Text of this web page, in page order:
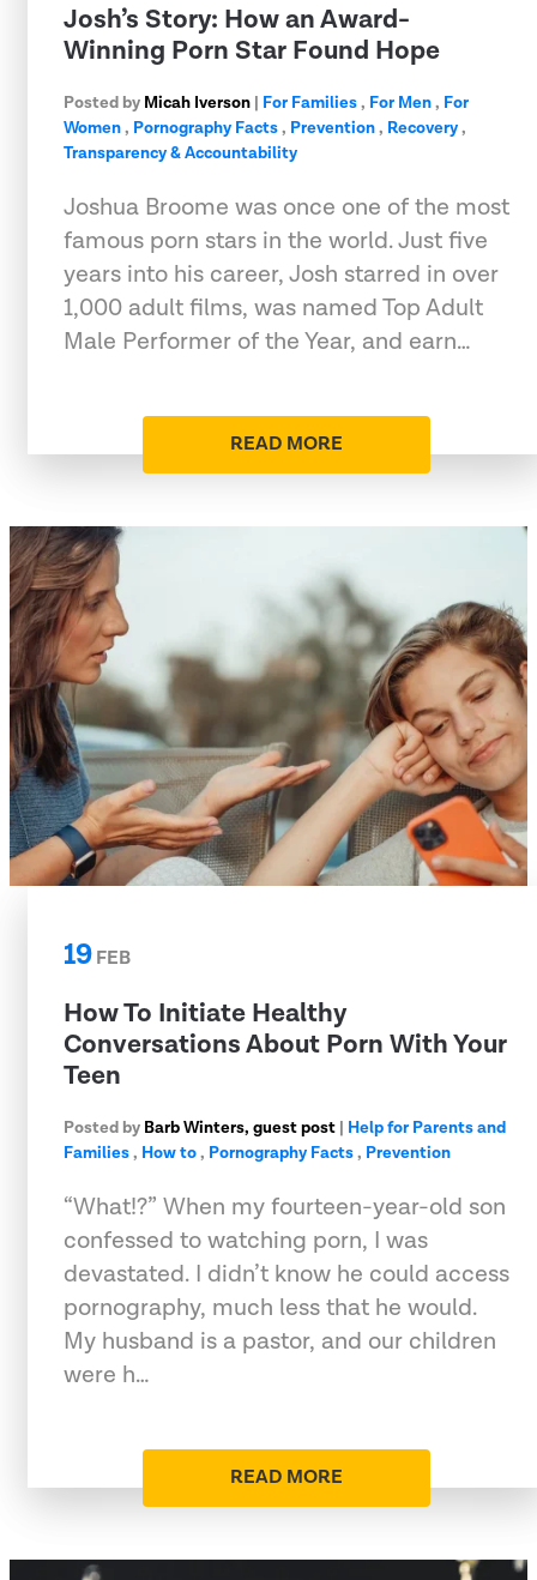
Josh’s Story: How an Award-
Winning Porn Star Found Hope
Posted by Micah Iverson | For Families, For Men, For
Women, Pornography Facts, Prevention, Recovery,
Transparency & Accountability
Joshua Broome was once one of the most
famous porn stars in the world. Just five
years into his career, Josh starred in over
1,000 adult films, was named Top Adult
Male Performer of the Year, and earn…
READ MORE
19FEB
How To Initiate Healthy
Conversations About Porn With Your
Teen
Posted by Barb Winters, guest post | Help for Parents and
Families, How to, Pornography Facts, Prevention
“What!?” When my fourteen-year-old son
confessed to watching porn, I was
devastated. I didn’t know he could access
pornography, much less that he would.
My husband is a pastor, and our children
were h…
READ MORE